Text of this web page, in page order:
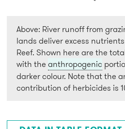
Above: River runoff from
lands deliver excess
Reef. Shown here are the
with the anthropogenic
darker colour. Note that the
contribution of herbicides is